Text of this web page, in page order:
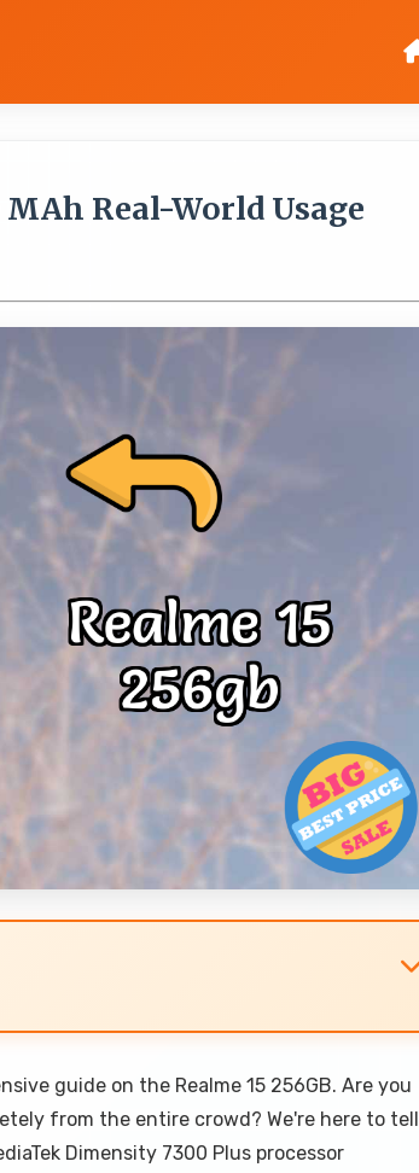
MAh Real-World Usage
guide on the Realme 15 256GB. Are you
from the entire crowd? We're here to tell
Dimensity 7300 Plus processor